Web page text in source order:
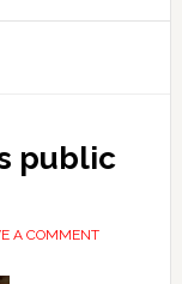
public
A COMMENT